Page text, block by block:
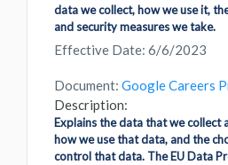
data we collect, how we use it,
and security measures we take.
Effective Date: 6/6/2023
Document: Google Careers
Description:
Explains the data that we collect
how we use that data, and the
control that data. The EU Data